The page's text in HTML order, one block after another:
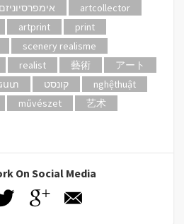
אימפרסיוניזם
artcollector
artprint
print
scenery realisme
realist 藝術
アート
קונסט
nghệthuật
művészet
艺术
On Social Media